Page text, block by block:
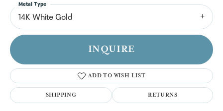
14K White Gold
Metal Type
INQUIRE
ADD TO WISH LIST
SHIPPING RETURNS